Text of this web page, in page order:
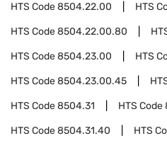
HTS Code8504.22.00 HTS
HTS Code8504.22.00.80
HTS Code8504.23.00 HTS
HTS Code8504.23.00.45
HTS Code8504.31 HTS Code
HTS Code8504.31.40 HTS